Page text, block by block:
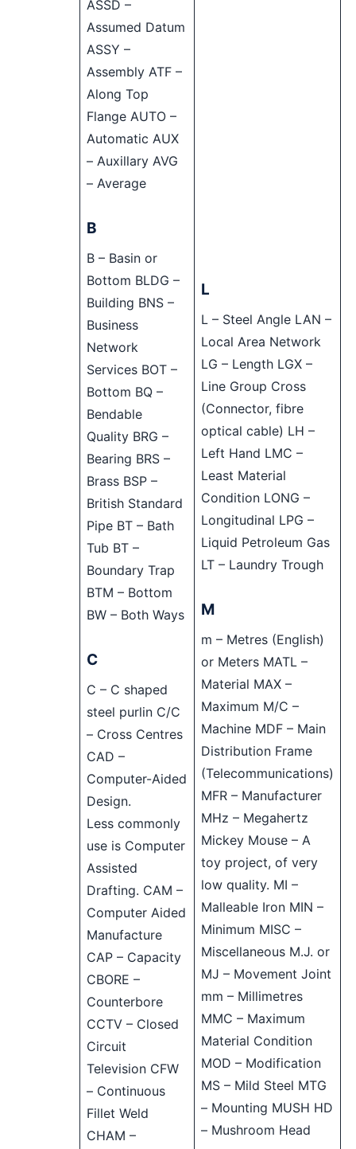
ASSD –
Assumed Datum
ASSY –
Assembly ATF –
Along Top
Flange AUTO –
Automatic AUX
– Auxillary AVG
– Average
B
B – Basin or
Bottom BLDG –
Building BNS –
Business
Network
Services BOT –
Bottom BQ –
Bendable
Quality BRG –
Bearing BRS –
Brass BSP –
British Standard
Pipe BT – Bath
Tub BT –
Boundary Trap
BTM – Bottom
BW – Both Ways
C
C – C shaped
steel purlin C/C
– Cross Centres
CAD –
Computer-Aided
Design.
Less commonly
use is Computer
Assisted
Drafting. CAM –
Computer Aided
Manufacture
CAP – Capacity
CBORE –
Counterbore
CCTV – Closed
Circuit
Television CFW
– Continuous
Fillet Weld
CHAM –
L
L – Steel Angle LAN –
Local Area Network
LG – Length LGX –
Line Group Cross
(Connector, fibre
optical cable) LH –
Left Hand LMC –
Least Material
Condition LONG –
Longitudinal LPG –
Liquid Petroleum Gas
LT – Laundry Trough
M
m – Metres (English)
or Meters MATL –
Material MAX –
Maximum M/C –
Machine MDF – Main
Distribution Frame
(Telecommunications)
MFR – Manufacturer
MHz – Megahertz
Mickey Mouse – A
toy project, of very
low quality. MI –
Malleable Iron MIN –
Minimum MISC –
Miscellaneous M.J. or
MJ – Movement Joint
mm – Millimetres
MMC – Maximum
Material Condition
MOD – Modification
MS – Mild Steel MTG
– Mounting MUSH HD
– Mushroom Head